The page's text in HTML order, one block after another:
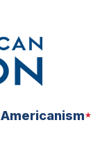
Americanism